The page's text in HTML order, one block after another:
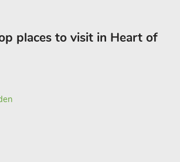
places to visit in Heart of